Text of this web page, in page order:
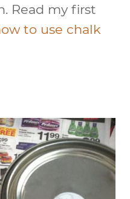
Read my first
to use chalk